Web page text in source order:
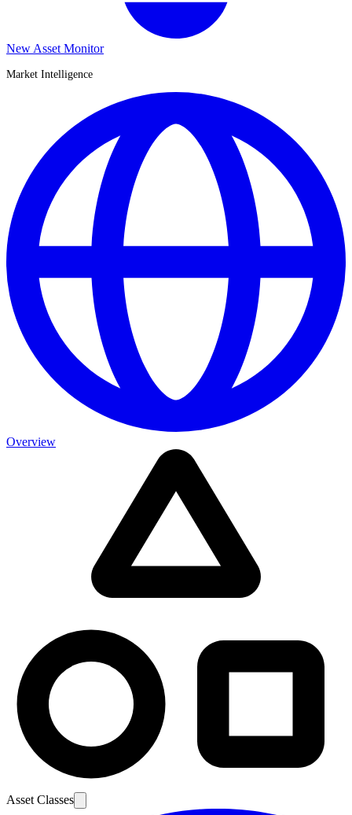
New Asset Monitor
Market Intelligence
Overview
Asset Classes